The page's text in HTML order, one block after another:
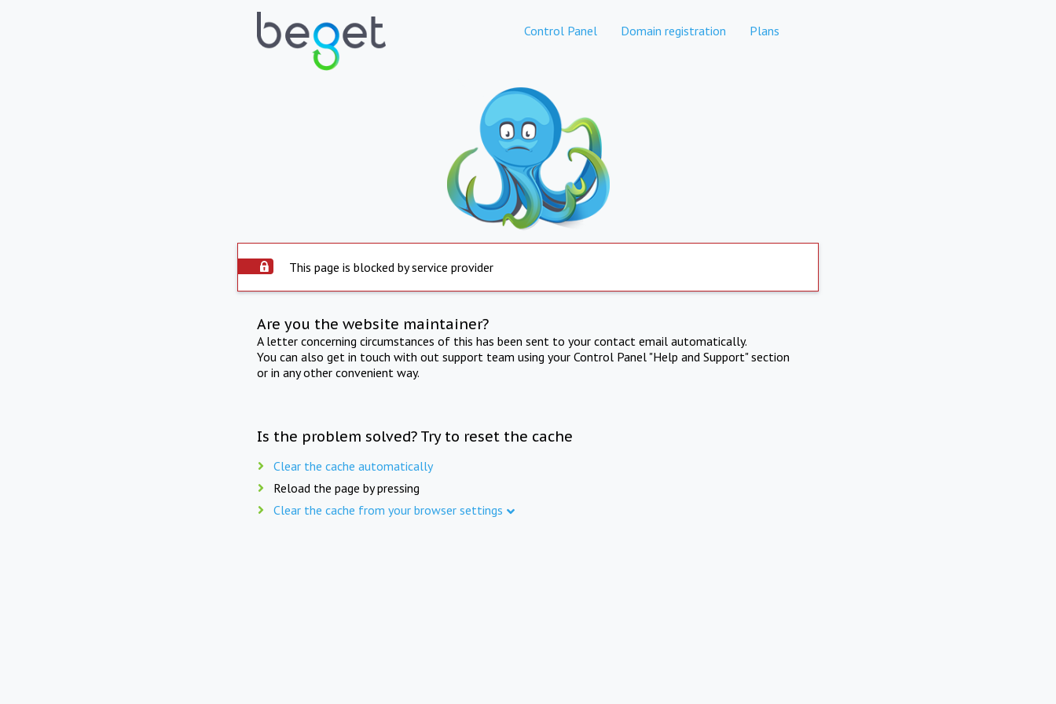
Control Panel Domain registration Plans
This page is blocked by service provider
Are you the website maintainer?
A letter concerning circumstances of this has been sent to your contact email automatically.
You can also get in touch with out support team using your Control Panel "Help and Support" section
or in any other convenient way.
Is the problem solved? Try to reset the cache
Clear the cache automatically
Reload the page by pressing
Clear the cache from your browser settings